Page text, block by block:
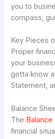
you to
compass,
Key Pieces
Proper
your
gotta know
Statement,
Balance
The Balance
financial